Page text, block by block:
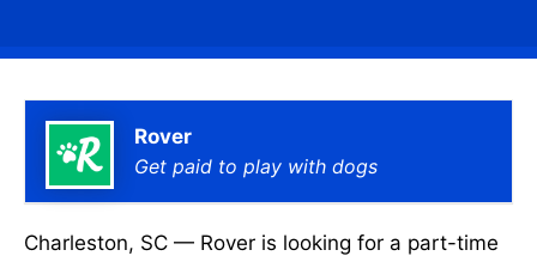
Rover
Get paid to play with dogs
Charleston, SC — Rover is looking for a part-time